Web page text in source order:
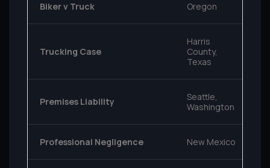
Biker v Truck Oregon
Trucking Case
Harris
County,
Texas
Premises Liability
Seattle,
Washington
Professional Negligence New Mexico